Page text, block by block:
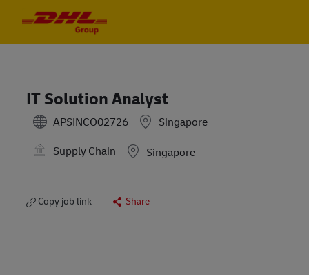
IT Solution Analyst
APSINCO02726
Singapore
Supply Chain
Location
Singapore
Copy job link Share